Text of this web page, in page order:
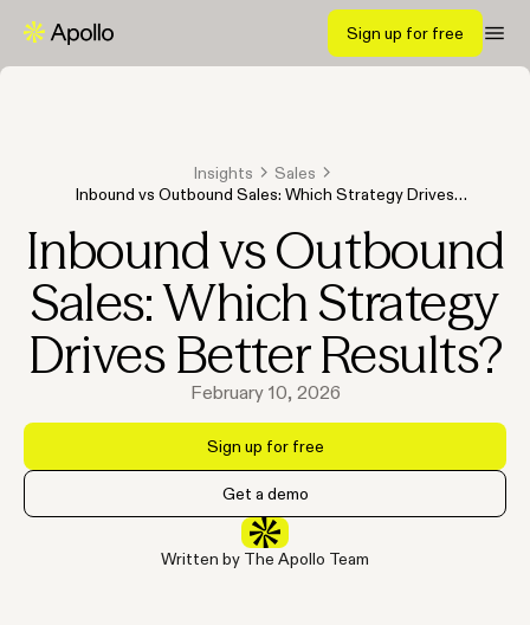
Sign up for free
Insights
Sales
Inbound vs Outbound Sales: Which Strategy Drives
Inbound vs Outbound
Sales: Which Strategy
Drives Better Results?
February 10, 2026
Sign up for free
Get a demo
Written by The Apollo Team